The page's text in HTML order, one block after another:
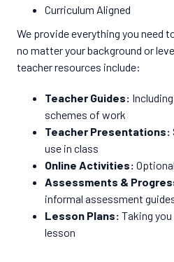
Curriculum Aligned
We provide everything you need
no matter your background or
teacher resources include:
Teacher Guides:
schemes of work
Teacher Presentations:
use in class
Online Activities:
Assessments &
informal assessment
Lesson Plans: Taking
lesson